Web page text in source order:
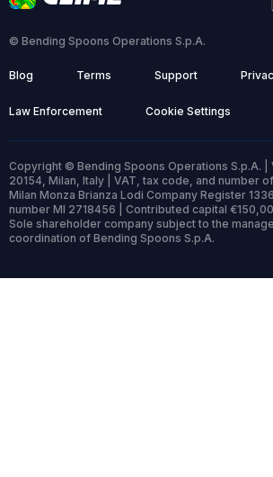
© Bending Spoons Operations S.p.A.
Blog Terms Support
Law Enforcement Cookie Settings
Copyright © Bending Spoons Operations S.p.A. |
20154, Milan, Italy | VAT, tax code, and number
Milan Monza Brianza Lodi Company Register
number MI 2718456 | Contributed capital
Sole shareholder company subject to the
coordination of Bending Spoons S.p.A.